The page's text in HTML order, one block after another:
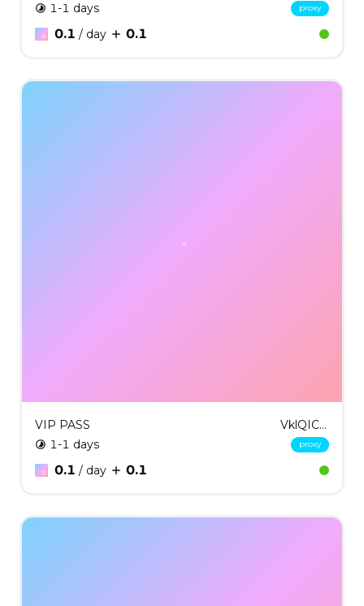
1-1 days
proxy
0.1 / day 0.1
VIP PASS
VklQICMxNg==
1-1 days
proxy
0.1 / day 0.1